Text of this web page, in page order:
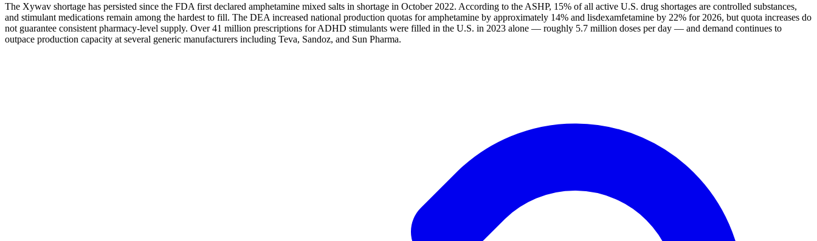
The Xywav shortage has persisted since the FDA first declared amphetamine mixed salts in shortage in October 2022. According to the ASHP, 15% of all active U.S. drug shortages are controlled substances,
and stimulant medications remain among the hardest to fill. The DEA increased national production quotas for amphetamine by approximately 14% and lisdexamfetamine by 22% for 2026, but quota increases do
not guarantee consistent pharmacy-level supply. Over 41 million prescriptions for ADHD stimulants were filled in the U.S. in 2023 alone — roughly 5.7 million doses per day — and demand continues to
outpace production capacity at several generic manufacturers including Teva, Sandoz, and Sun Pharma.